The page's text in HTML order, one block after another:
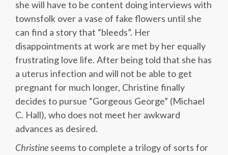
she will have to be content doing interviews with
townsfolk over a vase of fake flowers until she
can find a story that “bleeds”. Her
disappointments at work are met by her equally
frustrating love life. After being told that she has
a uterus infection and will not be able to get
pregnant for much longer, Christine finally
decides to pursue “Gorgeous George” (Michael
C. Hall), who does not meet her awkward
advances as desired.
Christine seems to complete a trilogy of sorts for